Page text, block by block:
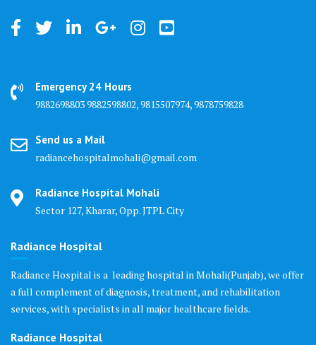
Emergency 24 Hours
9882698803 9882598802, 9815507974, 9878759828
Send us a Mail
radiancehospitalmohali@gmail.com
Radiance Hospital Mohali
Sector 127, Kharar, Opp. JTPL City
Radiance Hospital
Radiance Hospital is a leading hospital in Mohali(Punjab), we offer
a full complement of diagnosis, treatment, and rehabilitation
services, with specialists in all major healthcare fields.
Radiance Hospital